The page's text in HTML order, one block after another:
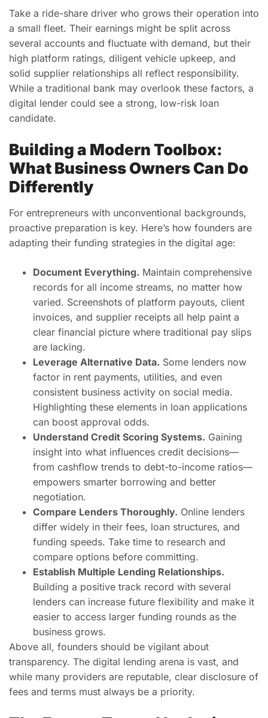
Take a ride-share driver who grows their operation into
a small fleet. Their earnings might be split across
several accounts and fluctuate with demand, but their
high platform ratings, diligent vehicle upkeep, and
solid supplier relationships all reflect responsibility.
While a traditional bank may overlook these factors, a
digital lender could see a strong, low-risk loan
candidate.
Building a Modern Toolbox:
What Business Owners Can Do
Differently
For entrepreneurs with unconventional backgrounds,
proactive preparation is key. Here’s how founders are
adapting their funding strategies in the digital age:
Document Everything. Maintain comprehensive
records for all income streams, no matter how
varied. Screenshots of platform payouts, client
invoices, and supplier receipts all help paint a
clear financial picture where traditional pay slips
are lacking.
Leverage Alternative Data. Some lenders now
factor in rent payments, utilities, and even
consistent business activity on social media.
Highlighting these elements in loan applications
can boost approval odds.
Understand Credit Scoring Systems. Gaining
insight into what influences credit decisions—
from cashflow trends to debt-to-income ratios—
empowers smarter borrowing and better
negotiation.
Compare Lenders Thoroughly. Online lenders
differ widely in their fees, loan structures, and
funding speeds. Take time to research and
compare options before committing.
Establish Multiple Lending Relationships.
Building a positive track record with several
lenders can increase future flexibility and make it
easier to access larger funding rounds as the
business grows.
Above all, founders should be vigilant about
transparency. The digital lending arena is vast, and
while many providers are reputable, clear disclosure of
fees and terms must always be a priority.